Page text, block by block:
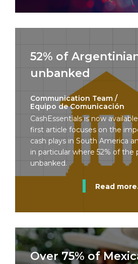
52% of
unbanked
Communication Team /
Equipo de Comunicación
CashEssentials is now
first article focuses on the
cash plays in South America
in particular where 52% of the
unbanked.
Read
Over 75% of